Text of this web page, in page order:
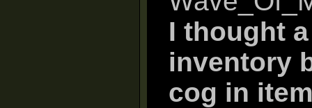
I thought
inventory
cog in